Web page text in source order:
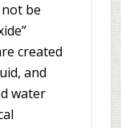
be
created
and
water